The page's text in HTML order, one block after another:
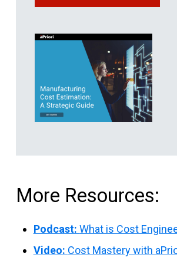
More Resources:
Podcast: What is Cost
Video: Cost Mastery with